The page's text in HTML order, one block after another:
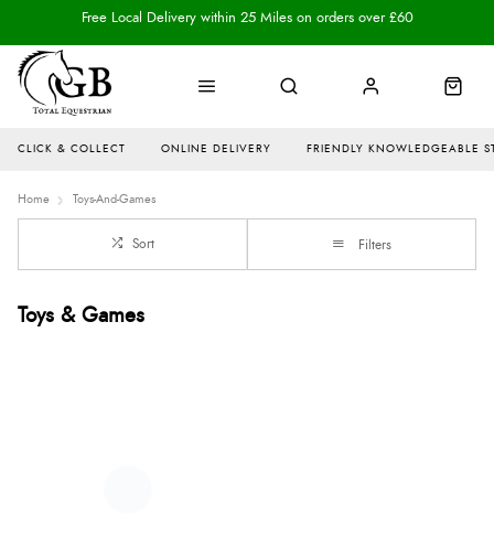
CLICK & COLLECT ONLINE DELIVERY FRIENDLY KNOWLEDGEABLE
Free Local Delivery within 25 Miles on orders over £60
Home Toys-And-Games
Sort Filters
Toys & Games